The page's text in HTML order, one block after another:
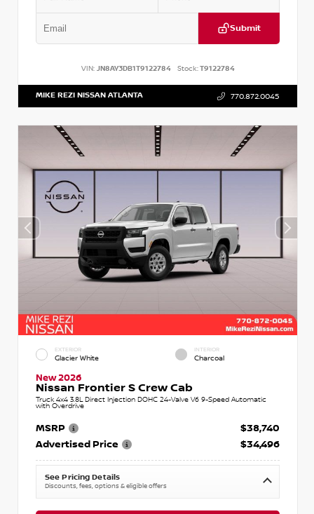
Submit
VIN: JN8AY3DB1T9122784 Stock:T9122784
MIKE REZI NISSAN ATLANTA 770.872.0045
EXTERIOR
Glacier White
INTERIOR
Charcoal
New 2026
Nissan Frontier S Crew Cab
Truck 4x4 3.8L Direct Injection DOHC 24-Valve V6 9-Speed Automatic
with Overdrive
MSRP
$38,740
Advertised Price
$34,496
See Pricing Details
Discounts, fees, options & eligible offers